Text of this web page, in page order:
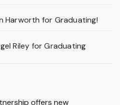
Harworth for Graduating!
Riley for Graduating
offers new